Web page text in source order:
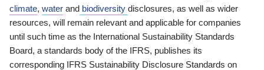
climate, water and biodiversity disclosures, as well as wider
resources, will remain relevant and applicable for companies
until such time as the International Sustainability Standards
Board, a standards body of the IFRS, publishes its
corresponding IFRS Sustainability Disclosure Standards on